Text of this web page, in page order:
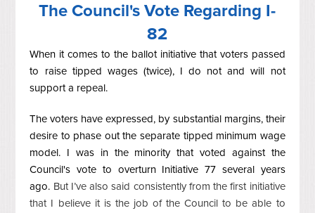
The Council's Vote Regarding I-
82
When it comes to the ballot initiative that voters passed
to raise tipped wages (twice), I do not and will not
support a repeal.
The voters have expressed, by substantial margins, their
desire to phase out the separate tipped minimum wage
model. I was in the minority that voted against the
Council's vote to overturn Initiative 77 several years
ago. But I’ve also said consistently from the first initiative
that I believe it is the job of the Council to be able to